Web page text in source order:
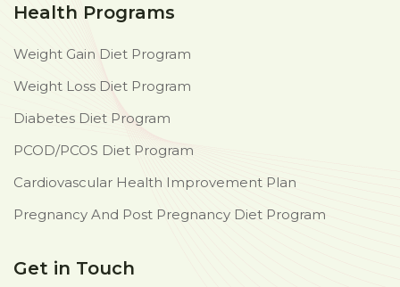
Health Programs
Weight Gain Diet Program
Weight Loss Diet Program
Diabetes Diet Program
PCOD/PCOS Diet Program
Cardiovascular Health Improvement Plan
Pregnancy And Post Pregnancy Diet Program
Get in Touch